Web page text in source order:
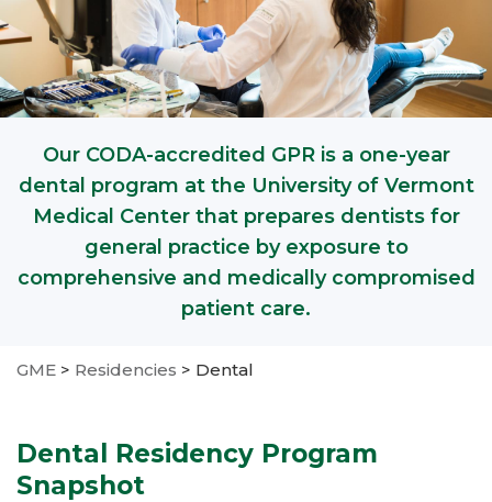
Our CODA-accredited GPR is a one-year
dental program at the University of Vermont
Medical Center that prepares dentists for
general practice by exposure to
comprehensive and medically compromised
patient care.
GME > Residencies > Dental
Dental Residency Program
Snapshot